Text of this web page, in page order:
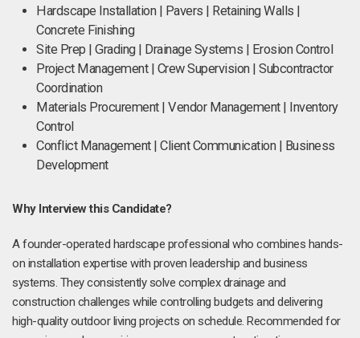
Hardscape Installation | Pavers | Retaining Walls |
Concrete Finishing
Site Prep | Grading | Drainage Systems | Erosion Control
Project Management | Crew Supervision | Subcontractor
Coordination
Materials Procurement | Vendor Management | Inventory
Control
Conflict Management | Client Communication | Business
Development
Why Interview this Candidate?
A founder-operated hardscape professional who combines hands-
on installation expertise with proven leadership and business
systems. They consistently solve complex drainage and
construction challenges while controlling budgets and delivering
high-quality outdoor living projects on schedule. Recommended for